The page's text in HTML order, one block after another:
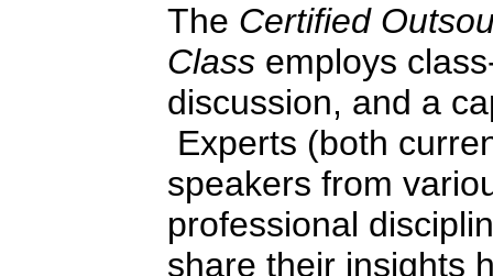
The Certified
Class employs
discussion, and a
Experts (both
speakers from
professional
share their insights